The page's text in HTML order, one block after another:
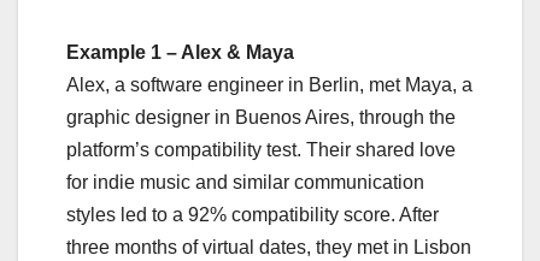
Example 1 – Alex & Maya
Alex, a software engineer in Berlin, met Maya, a
graphic designer in Buenos Aires, through the
platform’s compatibility test. Their shared love
for indie music and similar communication
styles led to a 92% compatibility score. After
three months of virtual dates, they met in Lisbon